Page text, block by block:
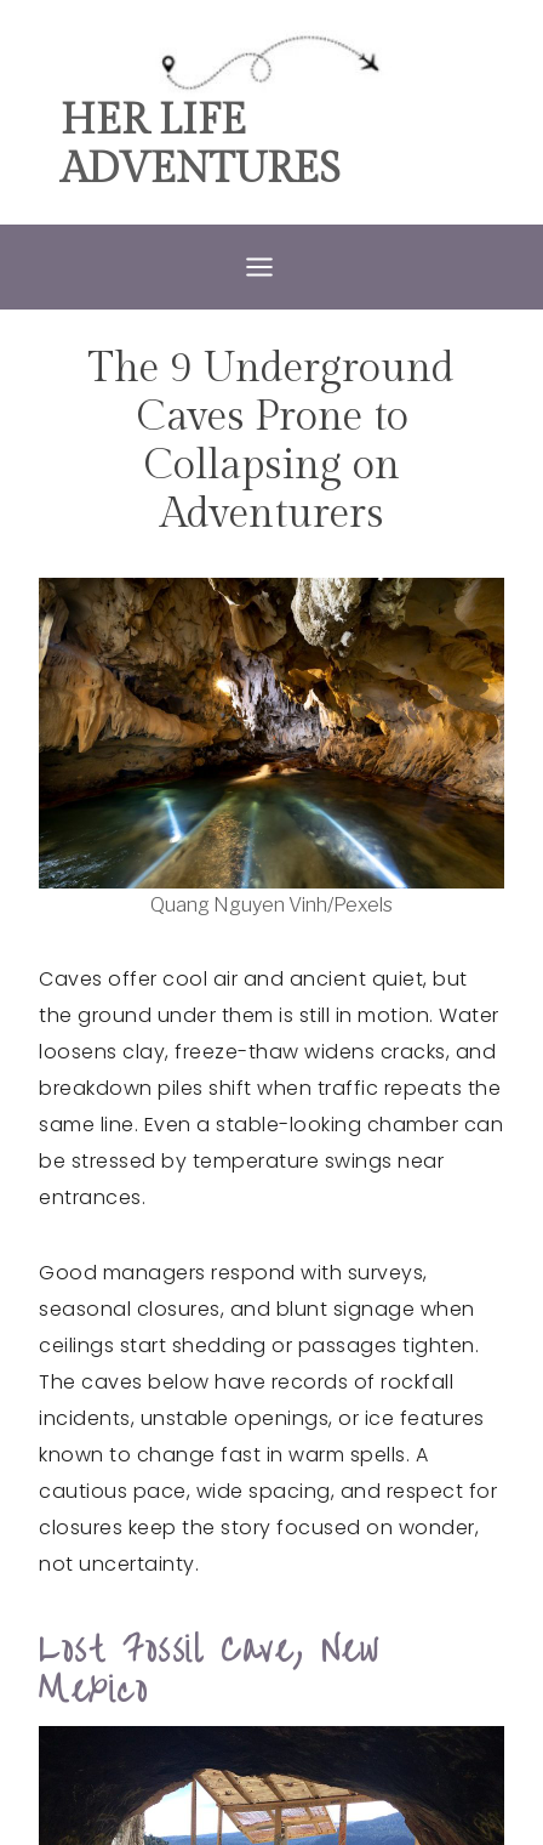
contentHER LIFE
ADVENTURES
TRAVEL
The 9 Underground
Caves Prone to
Collapsing on
Adventurers
Quang Nguyen Vinh/Pexels
Caves offer cool air and ancient quiet, but
the ground under them is still in motion. Water
loosens clay, freeze-thaw widens cracks, and
breakdown piles shift when traffic repeats the
same line. Even a stable-looking chamber can
be stressed by temperature swings near
entrances.
Good managers respond with surveys,
seasonal closures, and blunt signage when
ceilings start shedding or passages tighten.
The caves below have records of rockfall
incidents, unstable openings, or ice features
known to change fast in warm spells. A
cautious pace, wide spacing, and respect for
closures keep the story focused on wonder,
not uncertainty.
Lost Fossil Cave, New
Mexico